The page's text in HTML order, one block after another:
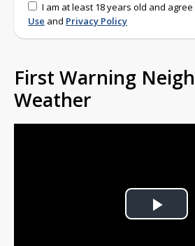
I am at least 18 years old and
Use and Privacy Policy
First Warning
Weather
Play